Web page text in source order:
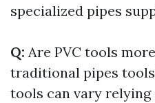
specialized pipes
Q: Are PVC tools
traditional pipes
tools can vary relying